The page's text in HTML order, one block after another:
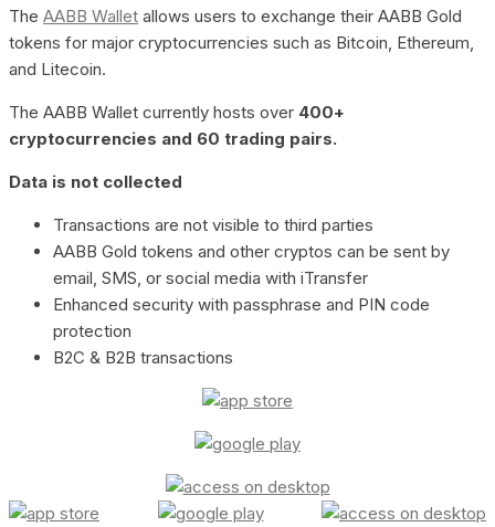
The AABB Wallet allows users to exchange their AABB Gold
tokens for major cryptocurrencies such as Bitcoin, Ethereum,
and Litecoin.
The AABB Wallet currently hosts over 400+
cryptocurrencies and 60 trading pairs.
Data is not collected
Transactions are not visible to third parties
AABB Gold tokens and other cryptos can be sent by
email, SMS, or social media with iTransfer
Enhanced security with passphrase and PIN code
protection
B2C & B2B transactions